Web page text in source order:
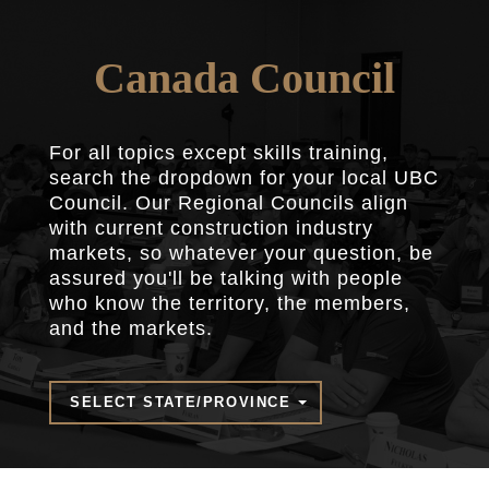
Canada Council
For all topics except skills training,
search the dropdown for your local UBC
Council. Our Regional Councils align
with current construction industry
markets, so whatever your question, be
assured you'll be talking with people
who know the territory, the members,
and the markets.
SELECT STATE/PROVINCE